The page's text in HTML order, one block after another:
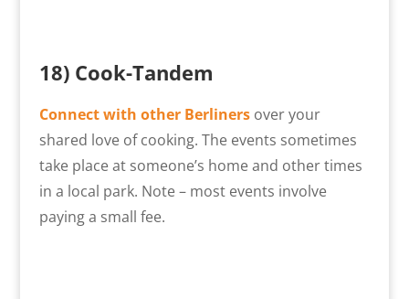
18) Cook-Tandem
Connect with other Berlinersover your
shared love of cooking. The events sometimes
take place at someone’s home and other times
in a local park. Note – most events involve
paying a small fee.